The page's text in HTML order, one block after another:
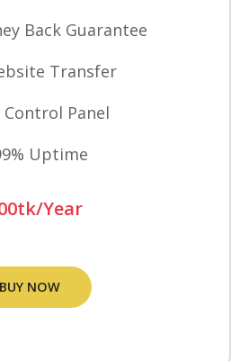
Back Guarantee
Transfer
Control Panel
Uptime
Year
BUY NOW